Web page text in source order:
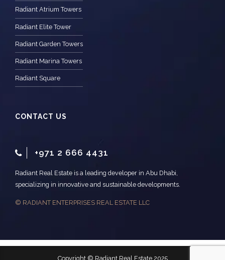
Radiant Atrium Towers
Radiant Elite Tower
Radiant Garden Towers
Radiant Marina Towers
Radiant Square
CONTACT US
+971 2 666 4431
Radiant Real Estate is a leading developer in Abu Dhabi,
specializing in innovative and sustainable developments.
© RADIANT ENTERPRISES REAL ESTATE LLC
Copyright © Radiant Real Estate 2025